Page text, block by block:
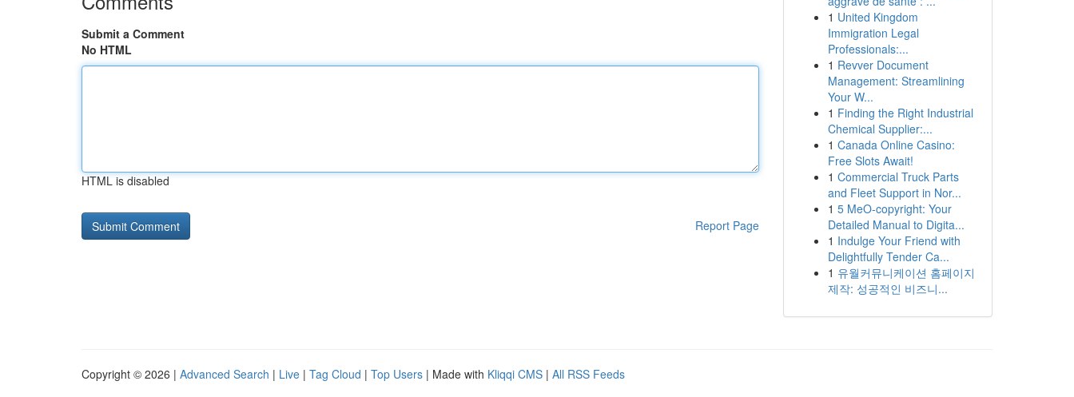
Submit a Comment
No HTML
HTML is disabled
Report Page
1 United Kingdom
Immigration Legal
Professionals:...
1 Revver Document
Management: Streamlining
Your W...
1 Finding the Right Industrial
Chemical Supplier:...
1 Canada Online Casino:
Free Slots Await!
1 Commercial Truck Parts
and Fleet Support in Nor...
1 5 MeO-copyright: Your
Detailed Manual to Digita...
1 Indulge Your Friend with
Delightfully Tender Ca...
1 유월커뮤니케이션 홈페이지
제작: 성공적인 비즈니...
Copyright © 2026 | Advanced Search | Live | Tag Cloud | Top Users | Made with Kliqqi CMS | All RSS Feeds